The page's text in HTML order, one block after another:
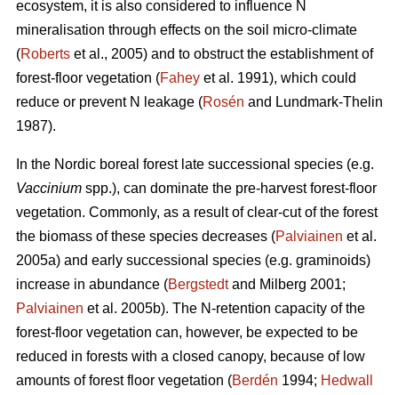
ecosystem, it is also considered to influence N
mineralisation through effects on the soil micro-climate
(Roberts et al., 2005) and to obstruct the establishment of
forest-floor vegetation (Fahey et al. 1991), which could
reduce or prevent N leakage (Rosén and Lundmark-Thelin
1987).
In the Nordic boreal forest late successional species (e.g.
Vaccinium spp.), can dominate the pre-harvest forest-floor
vegetation. Commonly, as a result of clear-cut of the forest
the biomass of these species decreases (Palviainen et al.
2005a) and early successional species (e.g. graminoids)
increase in abundance (Bergstedtand Milberg 2001;
Palviainen et al. 2005b). The N-retention capacity of the
forest-floor vegetation can, however, be expected to be
reduced in forests with a closed canopy, because of low
amounts of forest floor vegetation (Berdén 1994; Hedwall